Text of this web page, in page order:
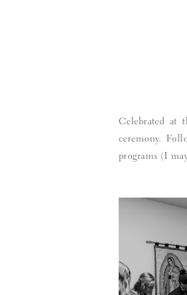
Celebrated at
ceremony.
programs (I